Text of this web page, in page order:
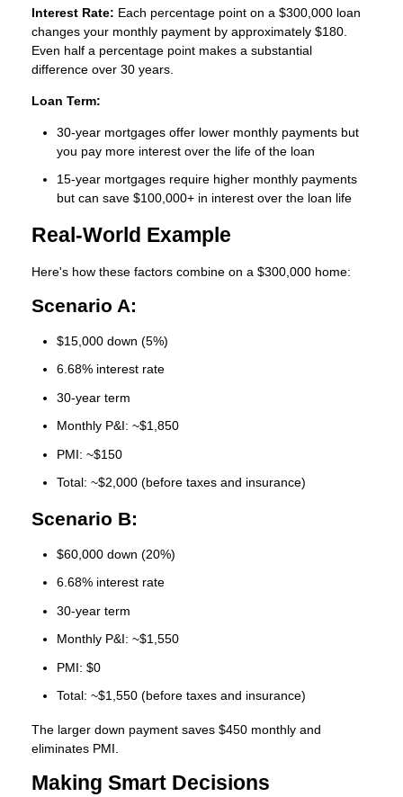
Interest Rate: Each percentage point on a $300,000 loan
changes your monthly payment by approximately $180.
Even half a percentage point makes a substantial
difference over 30 years.
Loan Term:
30-year mortgages offer lower monthly payments but
you pay more interest over the life of the loan
15-year mortgages require higher monthly payments
but can save $100,000+ in interest over the loan life
Real-World Example
Here's how these factors combine on a $300,000 home:
Scenario A:
$15,000 down (5%)
6.68% interest rate
30-year term
Monthly P&I: ~$1,850
PMI: ~$150
Total: ~$2,000 (before taxes and insurance)
Scenario B:
$60,000 down (20%)
6.68% interest rate
30-year term
Monthly P&I: ~$1,550
PMI: $0
Total: ~$1,550 (before taxes and insurance)
The larger down payment saves $450 monthly and
eliminates PMI.
Making Smart Decisions